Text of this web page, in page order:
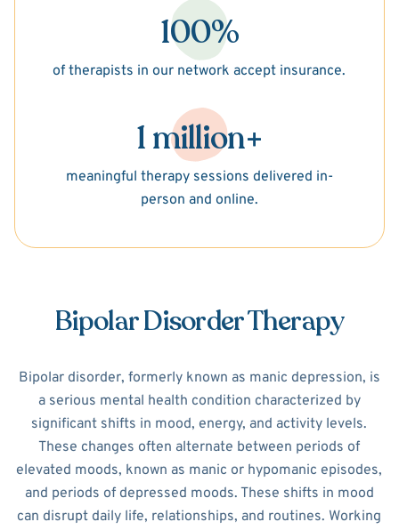
100%
of therapists in our network accept insurance.
1 million+
meaningful therapy sessions delivered in-
person and online.
Bipolar Disorder Therapy
Bipolar disorder, formerly known as manic depression, is
a serious mental health condition characterized by
significant shifts in mood, energy, and activity levels.
These changes often alternate between periods of
elevated moods, known as manic or hypomanic episodes,
and periods of depressed moods. These shifts in mood
can disrupt daily life, relationships, and routines. Working